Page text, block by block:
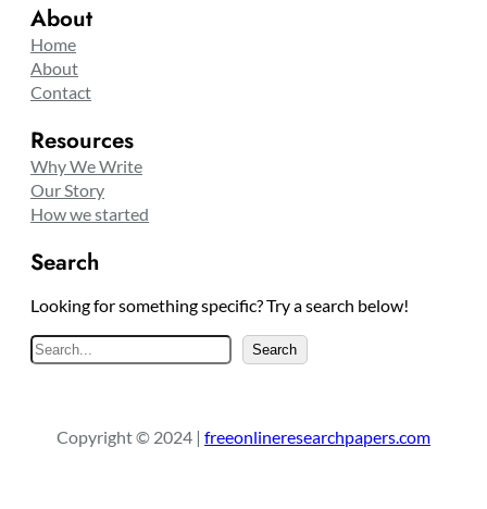
About
Home
About
Contact
Resources
Why We Write
Our Story
How we started
Search
Looking for something specific? Try a search below!
S
e
c
Search
Copyright © 2024 | freeonlineresearchpapers.com